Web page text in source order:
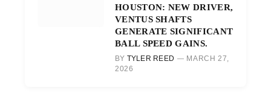
HOUSTON: NEW DRIVER,
VENTUS SHAFTS
GENERATE SIGNIFICANT
BALL SPEED GAINS.
BY TYLER REED
MARCH 27,
2026